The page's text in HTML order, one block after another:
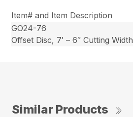
Item# and Item Description
GO24-76
Offset Disc, 7′ – 6″ Cutting Width
Similar Products